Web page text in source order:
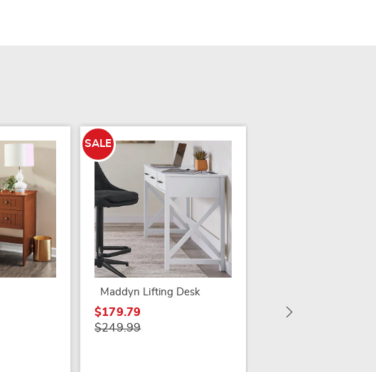
SALE
Maddyn Lifting Desk
$179.79
$249.99